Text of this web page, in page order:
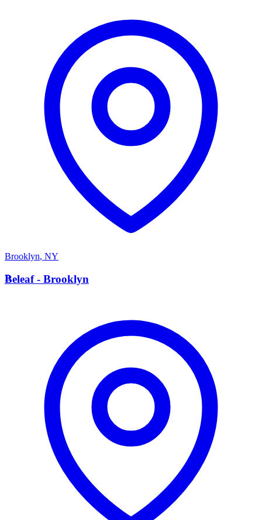
Brooklyn, NY
B
Beleaf - Brooklyn